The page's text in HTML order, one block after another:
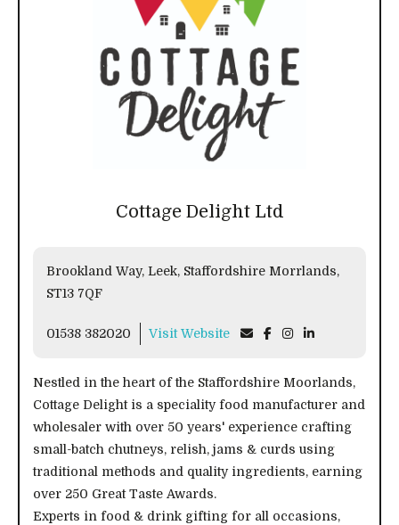
Cottage Delight Ltd
Brookland Way, Leek, Staffordshire Morrlands,
ST13 7QF
01538 382020 Visit Website
Nestled in the heart of the Staffordshire Moorlands,
Cottage Delight is a speciality food manufacturer and
wholesaler with over 50 years' experience crafting
small-batch chutneys, relish, jams & curds using
traditional methods and quality ingredients, earning
over 250 Great Taste Awards.
Experts in food & drink gifting for all occasions,